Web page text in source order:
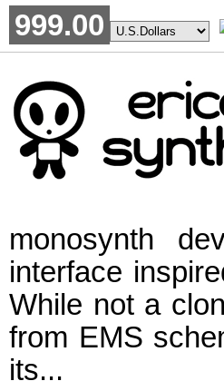
999.00
monosynth
interface
While not a
from EMS
its...